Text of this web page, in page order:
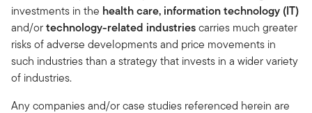
investments in the health care, information technology (IT)
and/ortechnology-related industriescarries much greater
risks of adverse developments and price movements in
such industries than a strategy that invests in a wider variety
of industries.
Any companies and/or case studies referenced herein are